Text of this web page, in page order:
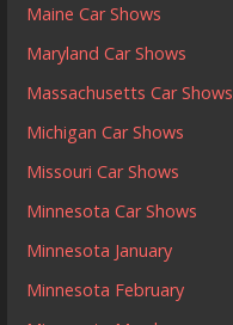
Maine Car Shows
Maryland Car Shows
Massachusetts Car Shows
Michigan Car Shows
Missouri Car Shows
Minnesota Car Shows
Minnesota January
Minnesota February